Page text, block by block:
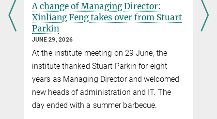
A change of Managing Director:
Xinliang Feng takes over from Stuart
Parkin
JUNE 29, 2026
At the institute meeting on 29 June, the
institute thanked Stuart Parkin for eight
years as Managing Director and welcomed
new heads of administration and IT. The
day ended with a summer barbecue.